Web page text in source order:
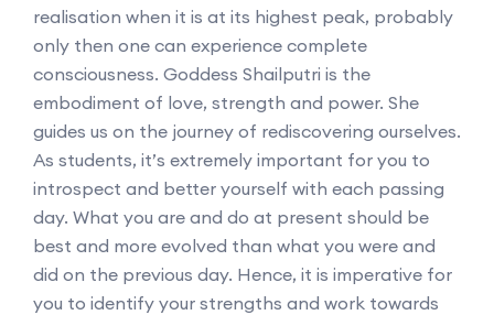
realisation when it is at its highest peak, probably
only then one can experience complete
consciousness. Goddess Shailputri is the
embodiment of love, strength and power. She
guides us on the journey of rediscovering ourselves.
As students, it’s extremely important for you to
introspect and better yourself with each passing
day. What you are and do at present should be
best and more evolved than what you were and
did on the previous day. Hence, it is imperative for
you to identify your strengths and work towards